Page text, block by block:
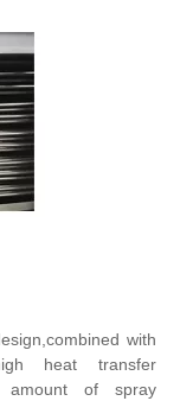
with
heat transfer
amount of spray